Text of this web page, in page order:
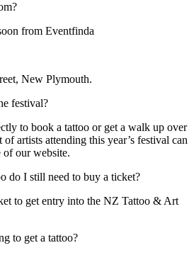
from Eventfinda
New Plymouth.
festival?
to book a tattoo or get a walk up over
artists attending this year’s festival can
of our website.
do I still need to buy a ticket?
to get entry into the NZ Tattoo & Art
to get a tattoo?